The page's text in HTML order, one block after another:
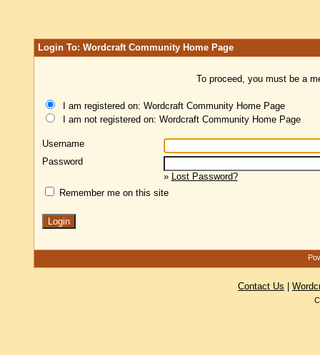
Login To: Wordcraft Community Home Page
To proceed, you must be a
I am registered on: Wordcraft Community Home Page
I am not registered on: Wordcraft Community Home Page
Username
Password
» Lost Password?
Remember me on this site
Contact Us